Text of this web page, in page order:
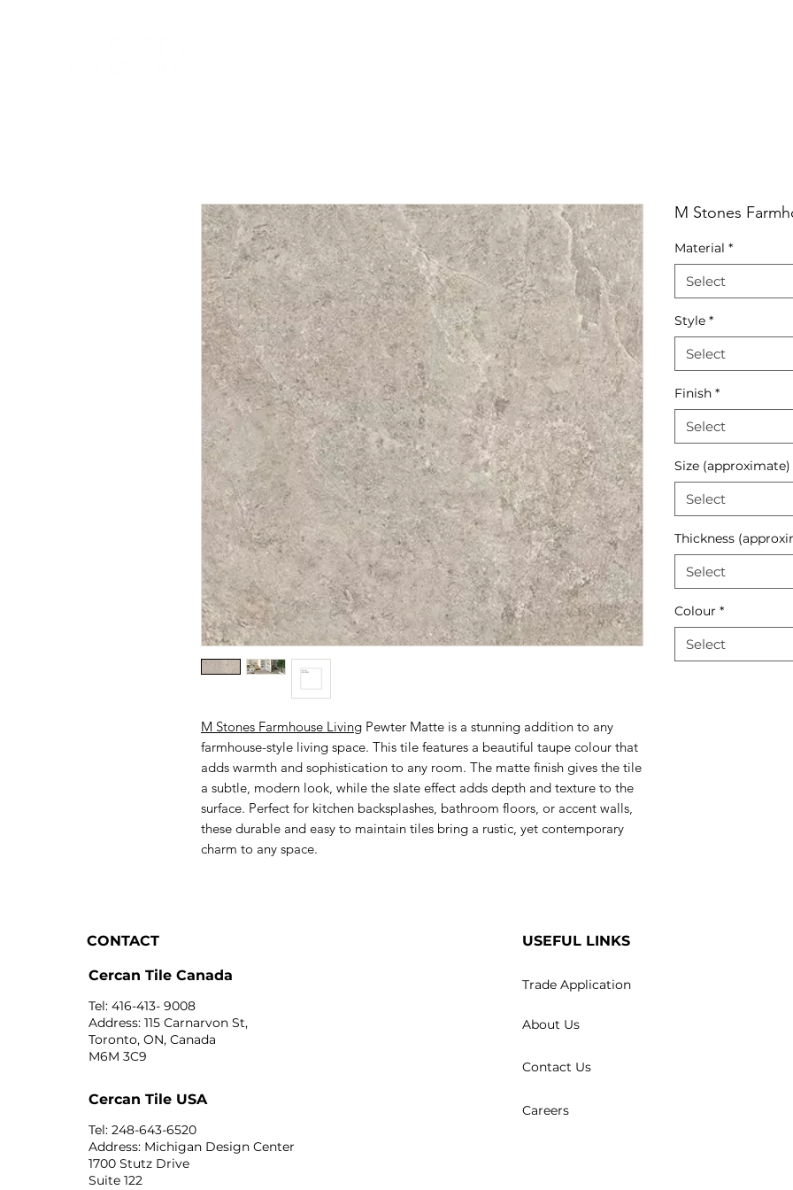
M Stones Farmhouse Living Pewter Matte is a stunning addition to any
farmhouse-style living space. This tile features a beautiful taupe colour that
adds warmth and sophistication to any room. The matte finish gives the tile
a subtle, modern look, while the slate effect adds depth and texture to the
surface. Perfect for kitchen backsplashes, bathroom floors, or accent walls,
these durable and easy to maintain tiles bring a rustic, yet contemporary
charm to any space.
M Stones
Material *
Select
Style *
Select
Finish *
Select
Size (approximate)
Select
Thickness
Select
Colour *
Select
CONTACT
Cercan Tile Canada
Tel: 416-413- 9008
Address: 115 Carnarvon St,
Toronto, ON, Canada
M6M 3C9
Cercan Tile USA
Tel: 248-643-6520
Address: Michigan Design Center
1700 Stutz Drive
Suite 122
USEFUL LINKS
Trade Application
About Us
Contact Us
Careers